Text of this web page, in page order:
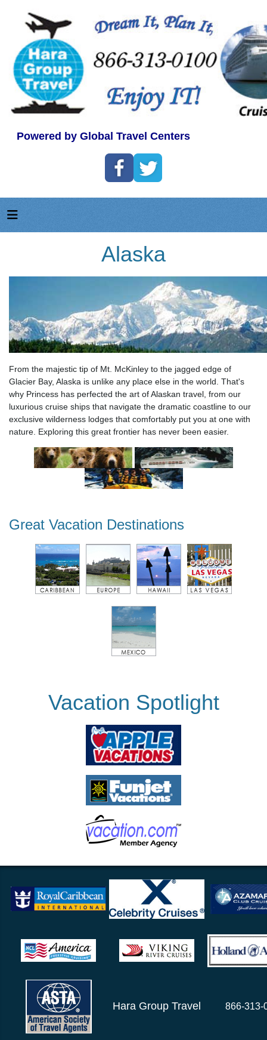
Powered by Global Travel Centers
Alaska
From the majestic tip of Mt. McKinley to the jagged edge of
Glacier Bay, Alaska is unlike any place else in the world. That's
why Princess has perfected the art of Alaskan travel, from our
luxurious cruise ships that navigate the dramatic coastline to our
exclusive wilderness lodges that comfortably put you at one with
nature. Exploring this great frontier has never been easier.
Great Vacation Destinations
Vacation Spotlight
Hara Group Travel 866-313-